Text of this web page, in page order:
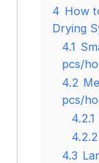
4 How
Drying
4.1
pcs/
4.2
pcs/
4.2.1
4.2.2
4.3